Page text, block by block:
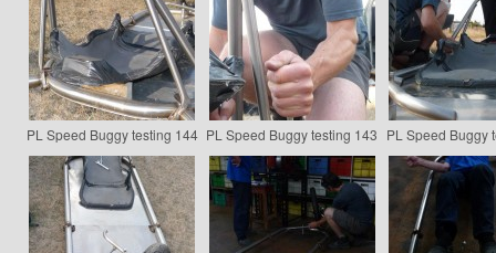
PL Speed Buggy testing 144 PL Speed Buggy testing 143 PL Speed Buggy